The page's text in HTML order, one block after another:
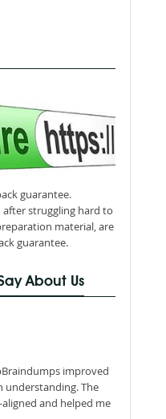
guarantee.
struggling hard to
material, are
guarantee.
About Us
improved
understanding. The
and helped me